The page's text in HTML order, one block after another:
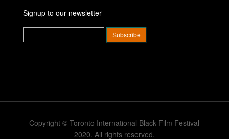
Signup to our newsletter
Copyright © Toronto International Black Film Festival
2020. All rights reserved.